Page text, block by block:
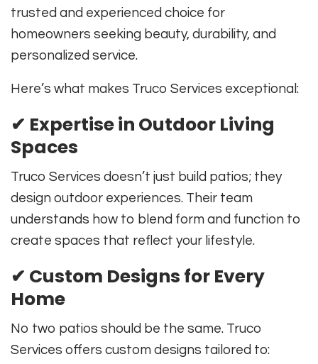
trusted and experienced choice for
homeowners seeking beauty, durability, and
personalized service.
Here’s what makes Truco Services exceptional:
✔ Expertise in Outdoor Living
Spaces
Truco Services doesn’t just build patios; they
design outdoor experiences. Their team
understands how to blend form and function to
create spaces that reflect your lifestyle.
✔ Custom Designs for Every
Home
No two patios should be the same. Truco
Services offers custom designs tailored to: